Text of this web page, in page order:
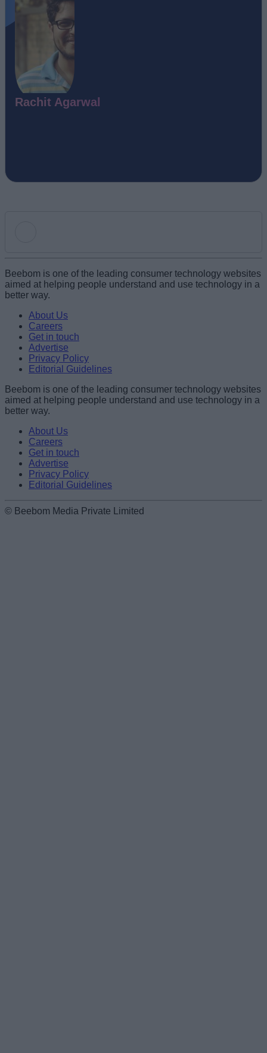
Rachit Agarwal
Name
Email ID
Loading comments...
Beebom is one of the leading consumer technology websites
aimed at helping people understand and use technology in a
better way.
About Us
Careers
Get in touch
Advertise
Privacy Policy
Editorial Guidelines
Beebom is one of the leading consumer technology websites
aimed at helping people understand and use technology in a
better way.
About Us
Careers
Get in touch
Advertise
Privacy Policy
Editorial Guidelines
© Beebom Media Private Limited